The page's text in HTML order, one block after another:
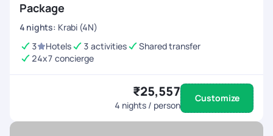
Package
4 nights: Krabi (4N)
3
Hotels 3 activities
Shared transfer
24x7 concierge
₹25,557
4 nights / person
Customize